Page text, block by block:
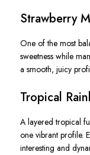
Strawberry
One of the most
sweetness while
a smooth, juicy
Tropical
A layered tropical
one vibrant profile.
interesting and